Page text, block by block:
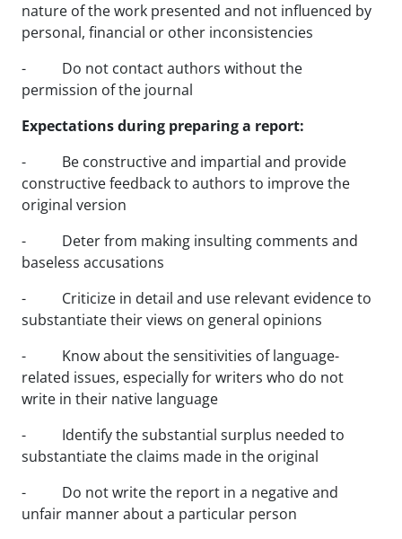
nature of the work presented and not influenced by
personal, financial or other inconsistencies
- Do not contact authors without the
permission of the journal
Expectations during preparing a report:
- Be constructive and impartial and provide
constructive feedback to authors to improve the
original version
- Deter from making insulting comments and
baseless accusations
- Criticize in detail and use relevant evidence to
substantiate their views on general opinions
- Know about the sensitivities of language-
related issues, especially for writers who do not
write in their native language
- Identify the substantial surplus needed to
substantiate the claims made in the original
- Do not write the report in a negative and
unfair manner about a particular person